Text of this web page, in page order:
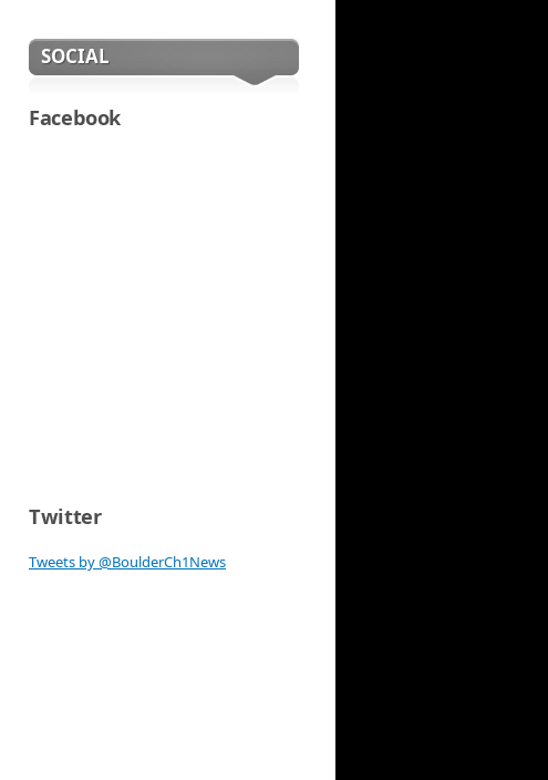
SOCIAL
Facebook
Twitter
Tweets by @BoulderCh1News